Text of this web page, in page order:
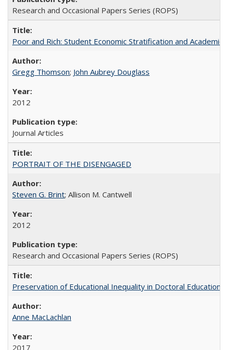
Research and Occasional Papers Series (ROPS)
Poor and Rich: Student Economic Stratification and
Gregg Thomson; John Aubrey Douglass
2012
Journal Articles
PORTRAIT OF THE DISENGAGED
Steven G. Brint; Allison M. Cantwell
2012
Research and Occasional Papers Series (ROPS)
Preservation of Educational Inequality in Doctoral Education:
Anne MacLachlan
2017